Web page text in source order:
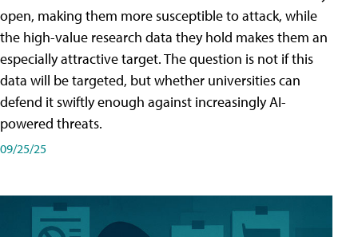
open, making them more susceptible to attack, while
the high-value research data they hold makes them an
especially attractive target. The question is not if this
data will be targeted, but whether universities can
defend it swiftly enough against increasingly AI-
powered threats.
09/25/25